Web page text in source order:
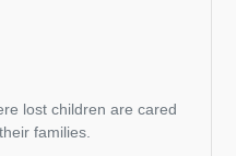
lost children are cared
families.